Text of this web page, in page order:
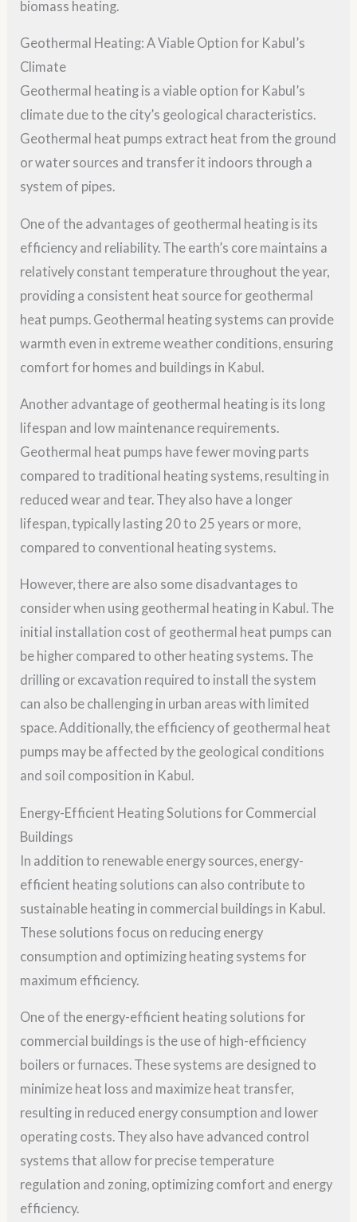
biomass heating.
Geothermal Heating: A Viable Option for Kabul’s
Climate
Geothermal heating is a viable option for Kabul’s
climate due to the city’s geological characteristics.
Geothermal heat pumps extract heat from the ground
or water sources and transfer it indoors through a
system of pipes.
One of the advantages of geothermal heating is its
efficiency and reliability. The earth’s core maintains a
relatively constant temperature throughout the year,
providing a consistent heat source for geothermal
heat pumps. Geothermal heating systems can provide
warmth even in extreme weather conditions, ensuring
comfort for homes and buildings in Kabul.
Another advantage of geothermal heating is its long
lifespan and low maintenance requirements.
Geothermal heat pumps have fewer moving parts
compared to traditional heating systems, resulting in
reduced wear and tear. They also have a longer
lifespan, typically lasting 20 to 25 years or more,
compared to conventional heating systems.
However, there are also some disadvantages to
consider when using geothermal heating in Kabul. The
initial installation cost of geothermal heat pumps can
be higher compared to other heating systems. The
drilling or excavation required to install the system
can also be challenging in urban areas with limited
space. Additionally, the efficiency of geothermal heat
pumps may be affected by the geological conditions
and soil composition in Kabul.
Energy-Efficient Heating Solutions for Commercial
Buildings
In addition to renewable energy sources, energy-
efficient heating solutions can also contribute to
sustainable heating in commercial buildings in Kabul.
These solutions focus on reducing energy
consumption and optimizing heating systems for
maximum efficiency.
One of the energy-efficient heating solutions for
commercial buildings is the use of high-efficiency
boilers or furnaces. These systems are designed to
minimize heat loss and maximize heat transfer,
resulting in reduced energy consumption and lower
operating costs. They also have advanced control
systems that allow for precise temperature
regulation and zoning, optimizing comfort and energy
efficiency.